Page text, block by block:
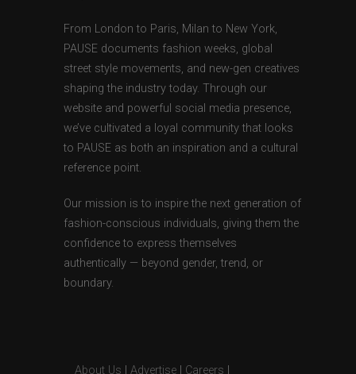
From London to Paris, Milan to New York,
PAUSE documents fashion weeks, global
street style movements, and new-gen creatives
shaping the industry today. Through our
website and powerful social media presence,
we’ve cultivated a loyal community that looks
to PAUSE as both an inspiration and a cultural
reference point.
Our mission is to inspire the next generation of
fashion-conscious individuals, giving them the
confidence to express themselves
authentically — beyond gender, trend, or
boundary.
About Us Advertise Careers